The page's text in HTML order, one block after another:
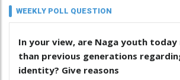
WEEKLY POLL QUESTION
In your view, are Naga youth
than previous generations
identity? Give reasons